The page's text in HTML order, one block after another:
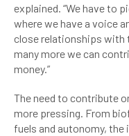
explained. “We have to
where we have a voice
close relationships with
many more we can
money.”
The need to contribute
more pressing. From
fuels and autonomy, the